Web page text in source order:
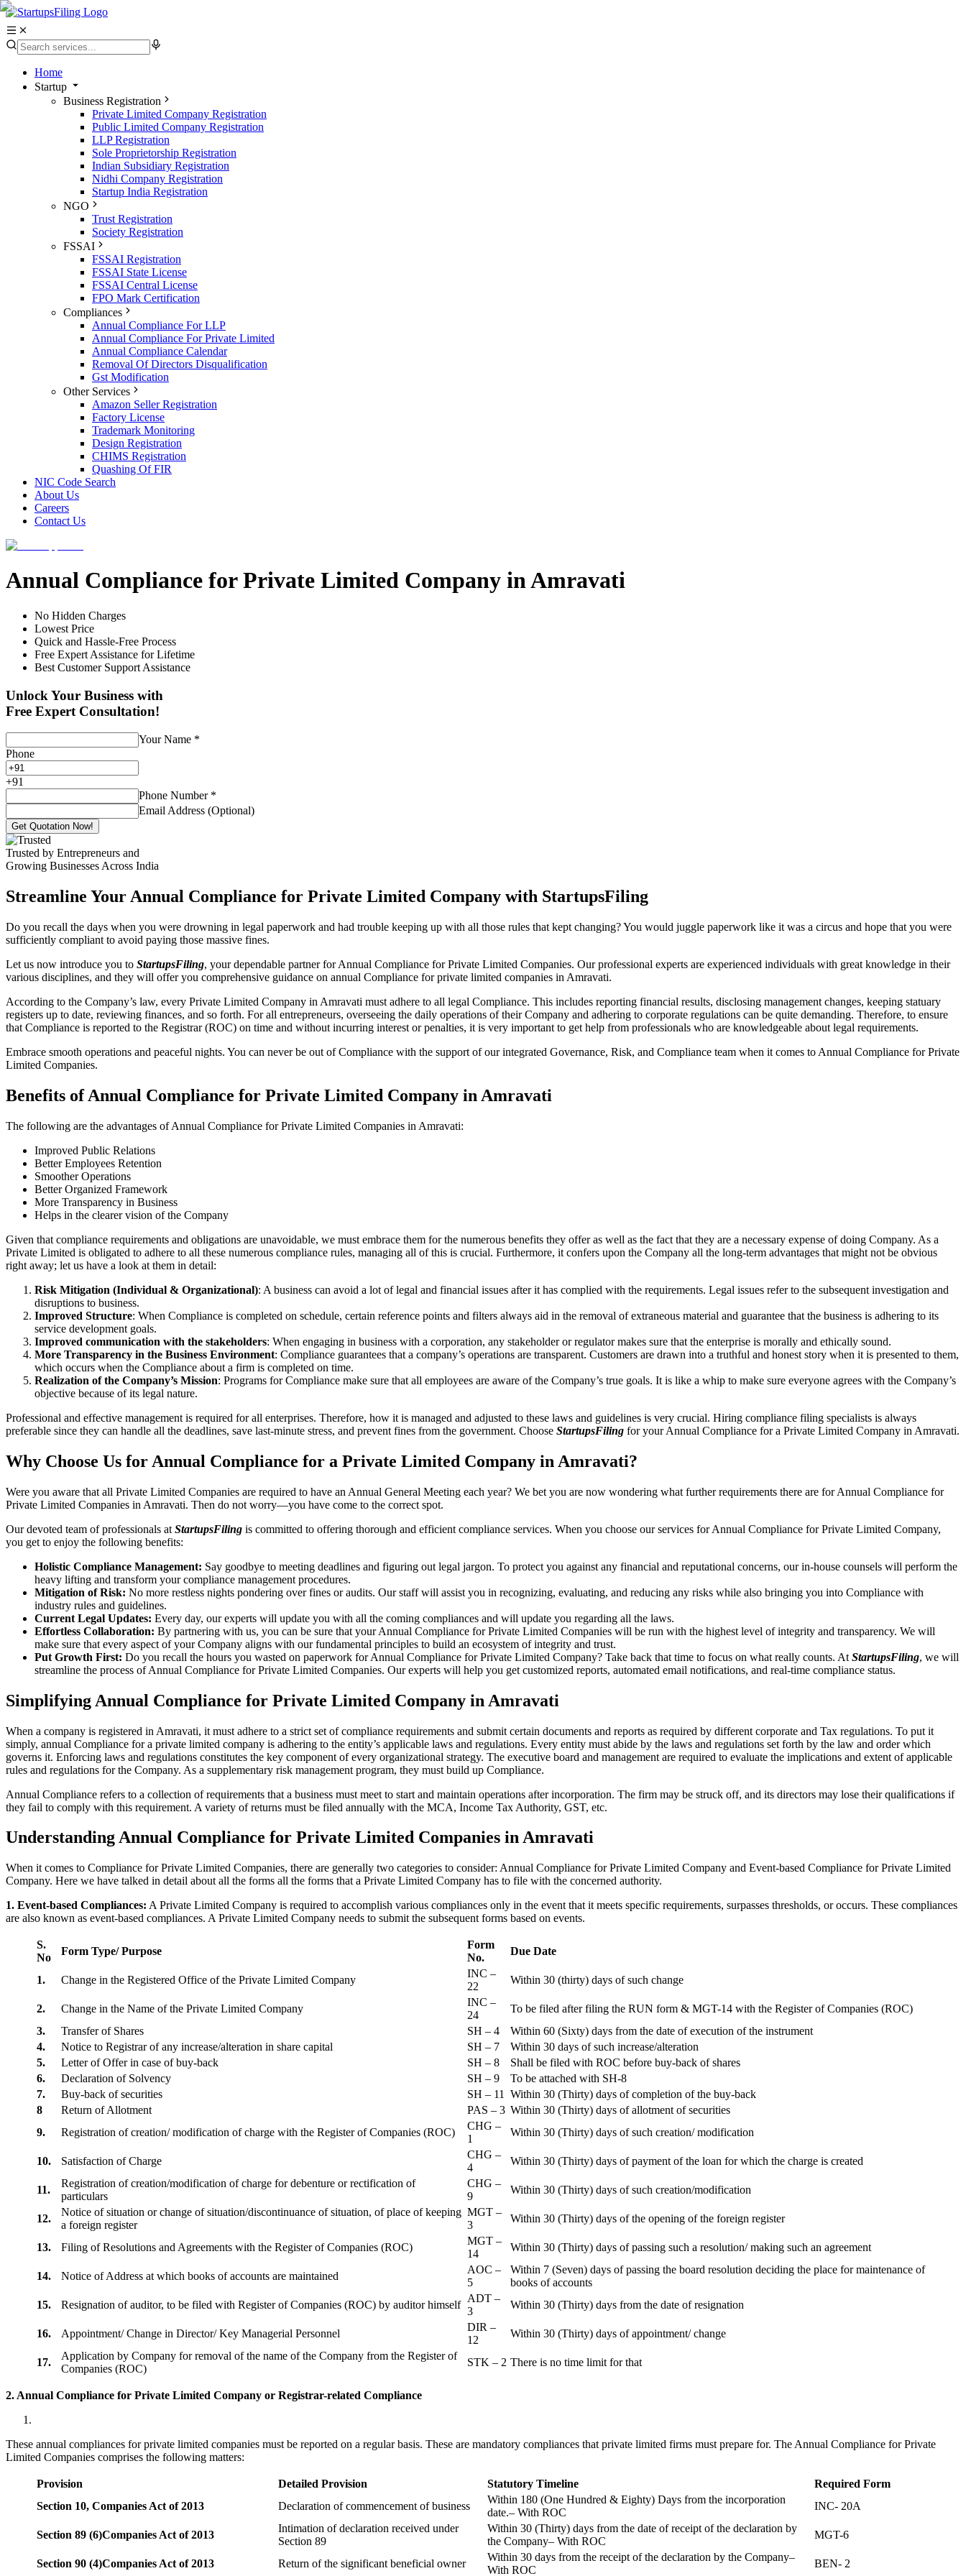
Home
Startup
Business Registration
Private Limited Company Registration
Public Limited Company Registration
LLP Registration
Sole Proprietorship Registration
Indian Subsidiary Registration
Nidhi Company Registration
Startup India Registration
NGO
Trust Registration
Society Registration
FSSAI
FSSAI Registration
FSSAI State License
FSSAI Central License
FPO Mark Certification
Compliances
Annual Compliance For LLP
Annual Compliance For Private Limited
Annual Compliance Calendar
Removal Of Directors Disqualification
Gst Modification
Other Services
Amazon Seller Registration
Factory License
Trademark Monitoring
Design Registration
CHIMS Registration
Quashing Of FIR
NIC Code Search
About Us
Careers
Contact Us
Annual Compliance for Private Limited Company in Amravati
No Hidden Charges
Lowest Price
Quick and Hassle-Free Process
Free Expert Assistance for Lifetime
Best Customer Support Assistance
Unlock Your Business with
Free Expert Consultation!
Your Name *
Phone
+91
Phone Number *
Email Address (Optional)
Get Quotation Now!
Trusted by Entrepreneurs and
Growing Businesses Across India
Streamline Your Annual Compliance for Private Limited Company with StartupsFiling
Do you recall the days when you were drowning in legal paperwork and had trouble keeping up with all those rules that kept changing? You would juggle paperwork like it was a circus and hope that you were
sufficiently compliant to avoid paying those massive fines.
Let us now introduce you to StartupsFiling, your dependable partner for Annual Compliance for Private Limited Companies. Our professional experts are experienced individuals with great knowledge in their
various disciplines, and they will offer you comprehensive guidance on annual Compliance for private limited companies in Amravati.
According to the Company’s law, every Private Limited Company in Amravati must adhere to all legal Compliance. This includes reporting financial results, disclosing management changes, keeping statuary
registers up to date, reviewing finances, and so forth. For all entrepreneurs, overseeing the daily operations of their Company and adhering to corporate regulations can be quite demanding. Therefore, to ensure
that Compliance is reported to the Registrar (ROC) on time and without incurring interest or penalties, it is very important to get help from professionals who are knowledgeable about legal requirements.
Embrace smooth operations and peaceful nights. You can never be out of Compliance with the support of our integrated Governance, Risk, and Compliance team when it comes to Annual Compliance for Private
Limited Companies.
Benefits of Annual Compliance for Private Limited Company in Amravati
The following are the advantages of Annual Compliance for Private Limited Companies in Amravati:
Improved Public Relations
Better Employees Retention
Smoother Operations
Better Organized Framework
More Transparency in Business
Helps in the clearer vision of the Company
Given that compliance requirements and obligations are unavoidable, we must embrace them for the numerous benefits they offer as well as the fact that they are a necessary expense of doing Company. As a
Private Limited is obligated to adhere to all these numerous compliance rules, managing all of this is crucial. Furthermore, it confers upon the Company all the long-term advantages that might not be obvious
right away; let us have a look at them in detail:
Risk Mitigation (Individual & Organizational): A business can avoid a lot of legal and financial issues after it has complied with the requirements. Legal issues refer to the subsequent investigation and
disruptions to business.
Improved Structure: When Compliance is completed on schedule, certain reference points and filters always aid in the removal of extraneous material and guarantee that the business is adhering to its
service development goals.
Improved communication with the stakeholders: When engaging in business with a corporation, any stakeholder or regulator makes sure that the enterprise is morally and ethically sound.
More Transparency in the Business Environment: Compliance guarantees that a company’s operations are transparent. Customers are drawn into a truthful and honest story when it is presented to them,
which occurs when the Compliance about a firm is completed on time.
Realization of the Company’s Mission: Programs for Compliance make sure that all employees are aware of the Company’s true goals. It is like a whip to make sure everyone agrees with the Company’s
objective because of its legal nature.
Professional and effective management is required for all enterprises. Therefore, how it is managed and adjusted to these laws and guidelines is very crucial. Hiring compliance filing specialists is always
preferable since they can handle all the deadlines, save last-minute stress, and prevent fines from the government. Choose StartupsFiling for your Annual Compliance for a Private Limited Company in Amravati.
Why Choose Us for Annual Compliance for a Private Limited Company in Amravati?
Were you aware that all Private Limited Companies are required to have an Annual General Meeting each year? We bet you are now wondering what further requirements there are for Annual Compliance for
Private Limited Companies in Amravati. Then do not worry—you have come to the correct spot.
Our devoted team of professionals at StartupsFiling is committed to offering thorough and efficient compliance services. When you choose our services for Annual Compliance for Private Limited Company,
you get to enjoy the following benefits:
Holistic Compliance Management: Say goodbye to meeting deadlines and figuring out legal jargon. To protect you against any financial and reputational concerns, our in-house counsels will perform the
heavy lifting and transform your compliance management procedures.
Mitigation of Risk: No more restless nights pondering over fines or audits. Our staff will assist you in recognizing, evaluating, and reducing any risks while also bringing you into Compliance with
industry rules and guidelines.
Current Legal Updates: Every day, our experts will update you with all the coming compliances and will update you regarding all the laws.
Effortless Collaboration: By partnering with us, you can be sure that your Annual Compliance for Private Limited Companies will be run with the highest level of integrity and transparency. We will
make sure that every aspect of your Company aligns with our fundamental principles to build an ecosystem of integrity and trust.
Put Growth First: Do you recall the hours you wasted on paperwork for Annual Compliance for Private Limited Company? Take back that time to focus on what really counts. At StartupsFiling, we will
streamline the process of Annual Compliance for Private Limited Companies. Our experts will help you get customized reports, automated email notifications, and real-time compliance status.
Simplifying Annual Compliance for Private Limited Company in Amravati
When a company is registered in Amravati, it must adhere to a strict set of compliance requirements and submit certain documents and reports as required by different corporate and Tax regulations. To put it
simply, annual Compliance for a private limited company is adhering to the entity’s applicable laws and regulations. Every entity must abide by the laws and regulations set forth by the law and order which
governs it. Enforcing laws and regulations constitutes the key component of every organizational strategy. The executive board and management are required to evaluate the implications and extent of applicable
rules and regulations for the Company. As a supplementary risk management program, they must build up Compliance.
Annual Compliance refers to a collection of requirements that a business must meet to start and maintain operations after incorporation. The firm may be struck off, and its directors may lose their qualifications if
they fail to comply with this requirement. A variety of returns must be filed annually with the MCA, Income Tax Authority, GST, etc.
Understanding Annual Compliance for Private Limited Companies in Amravati
When it comes to Compliance for Private Limited Companies, there are generally two categories to consider: Annual Compliance for Private Limited Company and Event-based Compliance for Private Limited
Company. Here we have talked in detail about all the forms all the forms that a Private Limited Company has to file with the concerned authority.
1. Event-based Compliances: A Private Limited Company is required to accomplish various compliances only in the event that it meets specific requirements, surpasses thresholds, or occurs. These compliances
are also known as event-based compliances. A Private Limited Company needs to submit the subsequent forms based on events.
S.
No
Form Type/ Purpose
Form
No.
Due Date
1. Change in the Registered Office of the Private Limited Company
INC –
22
Within 30 (thirty) days of such change
2. Change in the Name of the Private Limited Company
INC –
24
To be filed after filing the RUN form & MGT-14 with the Register of Companies (ROC)
3.
Transfer of Shares SH – 4
Within 60 (Sixty) days from the date of execution of the instrument
4.
Notice to Registrar of any increase/alteration in share capital SH – 7
Within 30 days of such increase/alteration
5.
Letter of Offer in case of buy-back SH – 8
Shall be filed with ROC before buy-back of shares
6.
Declaration of Solvency SH – 9
To be attached with SH-8
7.
Buy-back of securities SH – 11
Within 30 (Thirty) days of completion of the buy-back
8
Return of Allotment PAS – 3 Within 30 (Thirty) days of allotment of securities
9.
Registration of creation/ modification of charge with the Register of Companies (ROC)
CHG –
1
Within 30 (Thirty) days of such creation/ modification
10. Satisfaction of Charge
CHG –
4
Within 30 (Thirty) days of payment of the loan for which the charge is created
11.
Registration of creation/modification of charge for debenture or rectification of
particulars
CHG –
9
Within 30 (Thirty) days of such creation/modification
12.
Notice of situation or change of situation/discontinuance of situation, of place of keeping
a foreign register
MGT –
3
Within 30 (Thirty) days of the opening of the foreign register
13. Filing of Resolutions and Agreements with the Register of Companies (ROC)
MGT –
14
Within 30 (Thirty) days of passing such a resolution/ making such an agreement
14. Notice of Address at which books of accounts are maintained
AOC –
5
Within 7 (Seven) days of passing the board resolution deciding the place for maintenance of
books of accounts
15.
Resignation of auditor, to be filed with Register of Companies (ROC) by auditor himself
ADT –
3
Within 30 (Thirty) days from the date of resignation
16. Appointment/ Change in Director/ Key Managerial Personnel
DIR –
12
Within 30 (Thirty) days of appointment/ change
17.
Application by Company for removal of the name of the Company from the Register of
Companies (ROC)
STK – 2 There is no time limit for that
2. Annual Compliance for Private Limited Company or Registrar-related Compliance
These annual compliances for private limited companies must be reported on a regular basis. These are mandatory compliances that private limited firms must prepare for. The Annual Compliance for Private
Limited Companies comprises the following matters:
Provision Detailed Provision Statutory Timeline
Required Form
Section 10, Companies Act of 2013 Declaration of commencement of business
Within 180 (One Hundred & Eighty) Days from the incorporation
date.– With ROC
INC- 20A
Section 89 (6)Companies Act of 2013
Intimation of declaration received under
Section 89
Within 30 (Thirty) days from the date of receipt of the declaration by
the Company– With ROC
MGT-6
Section 90 (4)Companies Act of 2013 Return of the significant beneficial owner
Within 30 days from the receipt of the declaration by the Company–
With ROC
BEN- 2